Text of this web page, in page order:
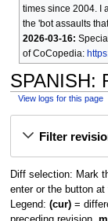
times since 2004. I
the 'bot assaults
2026-03-16:
of CoCopedia:
SPANISH:
View logs for this page
Filter
Diff selection: Mark
enter or the button at
Legend: (cur)=